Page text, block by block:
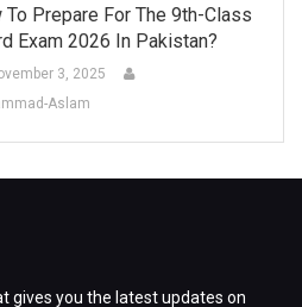
To Prepare For The 9th-Class
Exam 2026 In Pakistan?
3, 2025
Aslam
gives you the latest updates on